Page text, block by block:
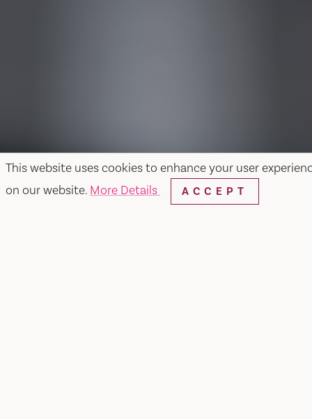
This website uses cookies to enhance your user
on our website. More Details ACCEPT